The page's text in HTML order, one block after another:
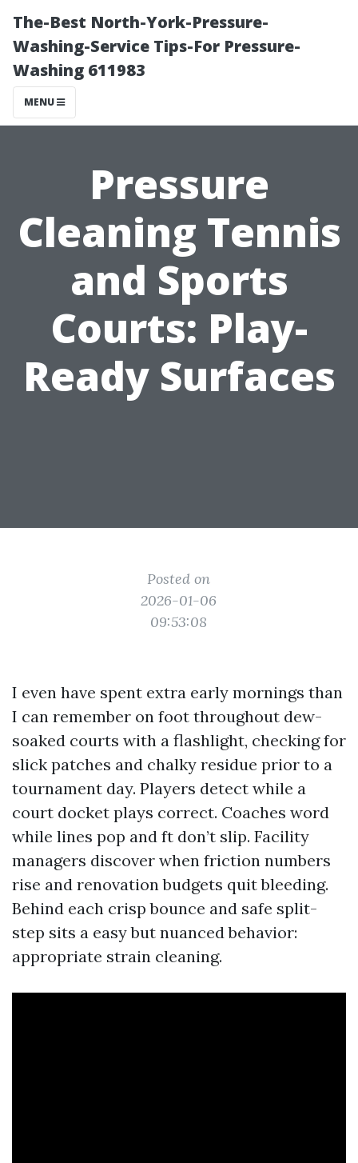
The-Best North-York-Pressure-
Washing-Service Tips-For Pressure-
Washing 611983
MENU
Pressure
Cleaning Tennis
and Sports
Courts: Play-
Ready Surfaces
Posted on
2026-01-06
09:53:08
I even have spent extra early mornings than
I can remember on foot throughout dew-
soaked courts with a flashlight, checking for
slick patches and chalky residue prior to a
tournament day. Players detect while a
court docket plays correct. Coaches word
while lines pop and ft don’t slip. Facility
managers discover when friction numbers
rise and renovation budgets quit bleeding.
Behind each crisp bounce and safe split-
step sits a easy but nuanced behavior:
appropriate strain cleaning.